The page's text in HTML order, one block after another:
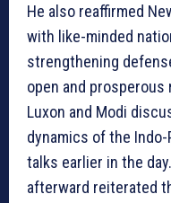
He also reaffirmed
with like-minded
strengthening
open and
Luxon and Modi
dynamics of the
talks earlier in the
afterward reiterated